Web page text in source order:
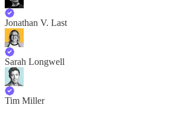
Jonathan V. Last
Sarah Longwell
Tim Miller